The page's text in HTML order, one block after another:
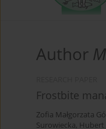
Author
Frostbite
Zofia Małgorzata
Surowiecka, Hubert